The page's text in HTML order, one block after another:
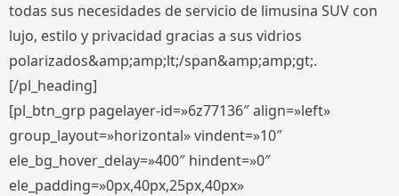
todas sus necesidades de servicio de limusina SUV con
lujo, estilo y privacidad gracias a sus vidrios
polarizados&amp;amp;lt;/span&amp;amp;gt;.
[/pl_heading]
[pl_btn_grp pagelayer-id=»6z77136″ align=»left»
group_layout=»horizontal» vindent=»10″
ele_bg_hover_delay=»400″ hindent=»0″
ele_padding=»0px,40px,25px,40px»